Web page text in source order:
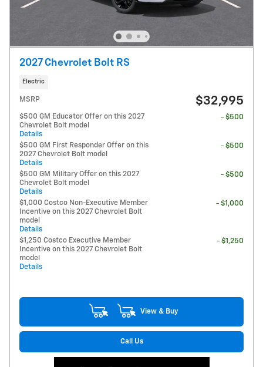
2027 Chevrolet Bolt RS
Electric
MSRP $32,995
$500 GM Educator Offer on this 2027
Chevrolet Bolt model
Details
- $500
$500 GM First Responder Offer on this
2027 Chevrolet Bolt model
Details
- $500
$500 GM Military Offer on this 2027
Chevrolet Bolt model
Details
- $500
$1,000 Costco Non-Executive Member
Incentive on this 2027 Chevrolet Bolt
model
Details
- $1,000
$1,250 Costco Executive Member
Incentive on this 2027 Chevrolet Bolt
model
Details
- $1,250
View & Buy
Call Us